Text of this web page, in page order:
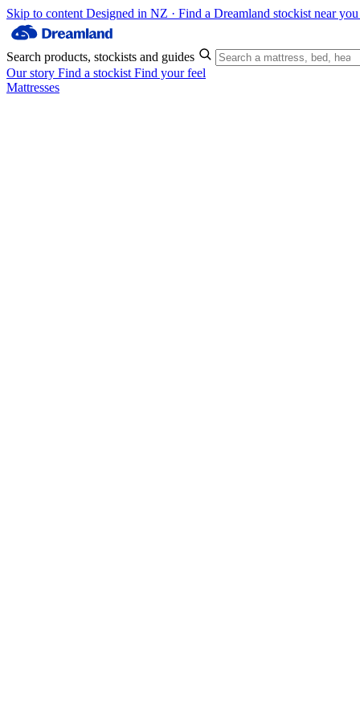
Skip to content Designed in NZ · Find a Dreamland stockist near
Search products, stockists and guides
Our story Find a stockist Find your feel
Mattresses